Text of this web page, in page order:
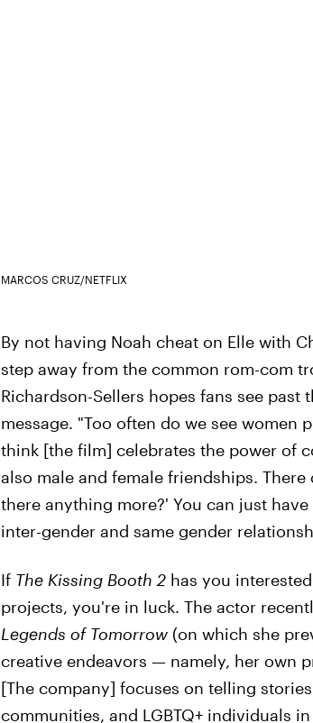
MARCOS CRUZ/NETFLIX
By not having Noah cheat on Elle with
step away from the common rom-com
Richardson-Sellers hopes fans see
message. "Too often do we see women
think [the film] celebrates the power of
also male and female friendships.
there anything more?' You can just
inter-gender and same gender
If The Kissing Booth 2has you
projects, you're in luck. The actor
Legends of Tomorrow (on which she
creative endeavors — namely, her own
[The company] focuses on telling
communities, and LGBTQ+ individuals